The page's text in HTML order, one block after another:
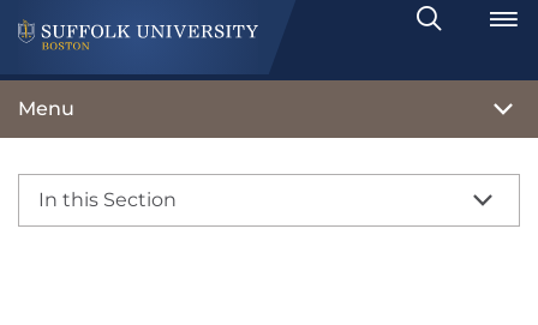
Search
Toggle
Menu
In this Section